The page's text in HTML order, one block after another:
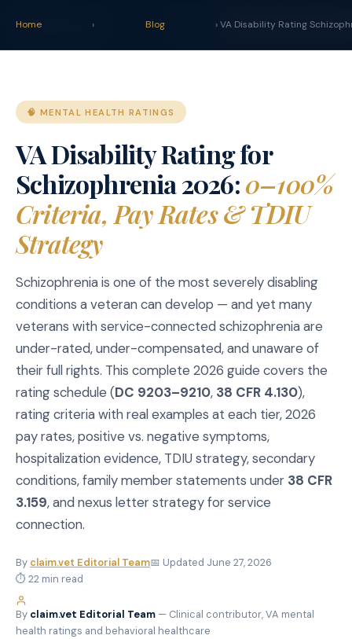
claim vet Tools START YOUR CLAIM
Home › Blog › VA Disability Rating
🧠 MENTAL HEALTH RATINGS
VA Disability Rating for
Schizophrenia 2026:0–100%
Criteria, Pay Rates & TDIU
Strategy
Schizophrenia is one of the most severely disabling
conditions a veteran can develop — and yet many
veterans with service-connected schizophrenia are
under-rated, under-compensated, and unaware of
their full rights. This complete 2026 guide covers the
rating schedule (DC 9203–9210, 38 CFR 4.130),
rating criteria with real examples at each tier, 2026
pay rates, positive vs. negative symptoms,
hospitalization evidence, TDIU strategy, secondary
conditions, family member statements under 38 CFR
3.159, and nexus letter strategy for service
connection.
By claim.vet Editorial Team📅 Updated June 27, 2026
⏱ 22 min read
By claim.vet Editorial Team — Clinical contributor, VA mental
health ratings and behavioral healthcare